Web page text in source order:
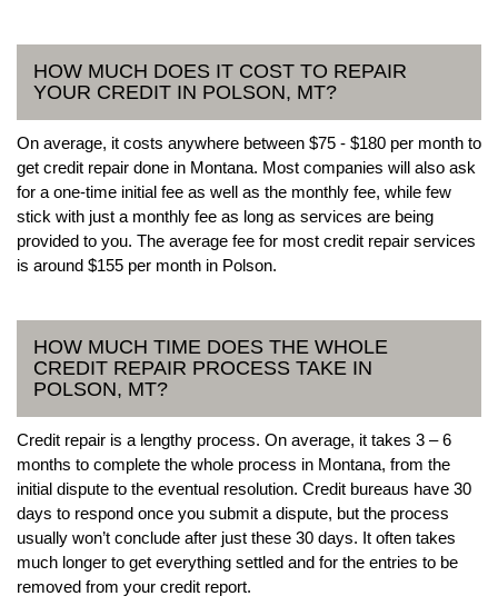
HOW MUCH DOES IT COST TO REPAIR
YOUR CREDIT IN POLSON, MT?
On average, it costs anywhere between $75 - $180 per month to
get credit repair done in Montana. Most companies will also ask
for a one-time initial fee as well as the monthly fee, while few
stick with just a monthly fee as long as services are being
provided to you. The average fee for most credit repair services
is around $155 per month in Polson.
HOW MUCH TIME DOES THE WHOLE
CREDIT REPAIR PROCESS TAKE IN
POLSON, MT?
Credit repair is a lengthy process. On average, it takes 3 – 6
months to complete the whole process in Montana, from the
initial dispute to the eventual resolution. Credit bureaus have 30
days to respond once you submit a dispute, but the process
usually won’t conclude after just these 30 days. It often takes
much longer to get everything settled and for the entries to be
removed from your credit report.